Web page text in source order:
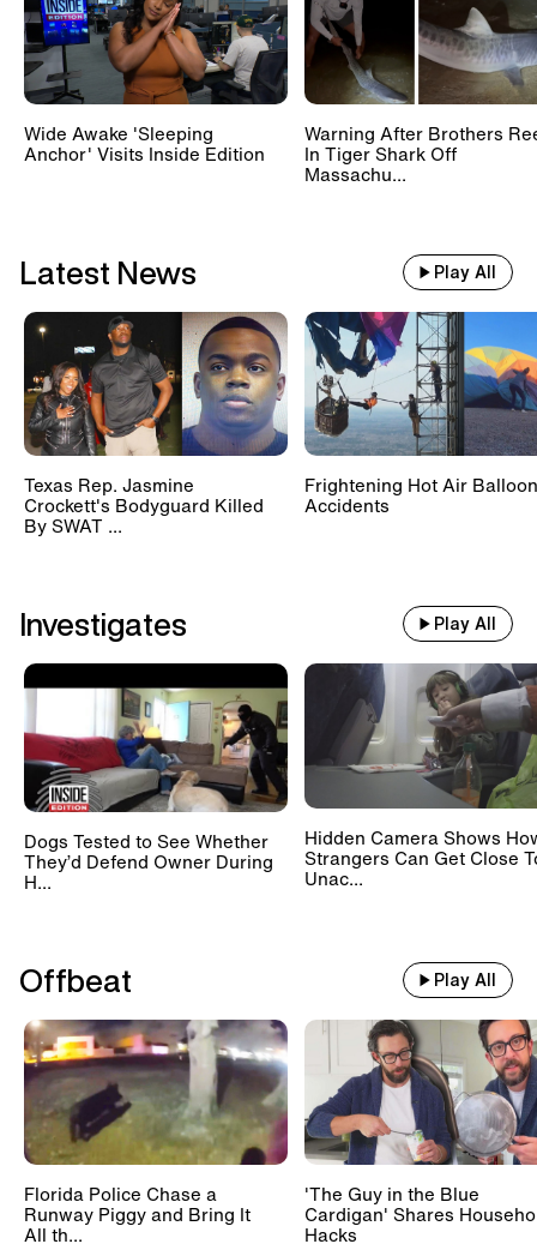
Wide Awake 'Sleeping
Anchor' Visits Inside Edition
Warning After Brothers
In Tiger Shark Off
Massachu...
Latest News Play All
Texas Rep. Jasmine
Crockett's Bodyguard Killed
By SWAT ...
Frightening Hot Air Balloon
Accidents
Investigates Play All
Dogs Tested to See Whether
They’d Defend Owner During
H...
Hidden Camera Shows
Strangers Can Get Close
Unac...
Offbeat Play All
Florida Police Chase a
Runway Piggy and Bring It
All th...
'The Guy in the Blue
Cardigan' Shares
Hacks